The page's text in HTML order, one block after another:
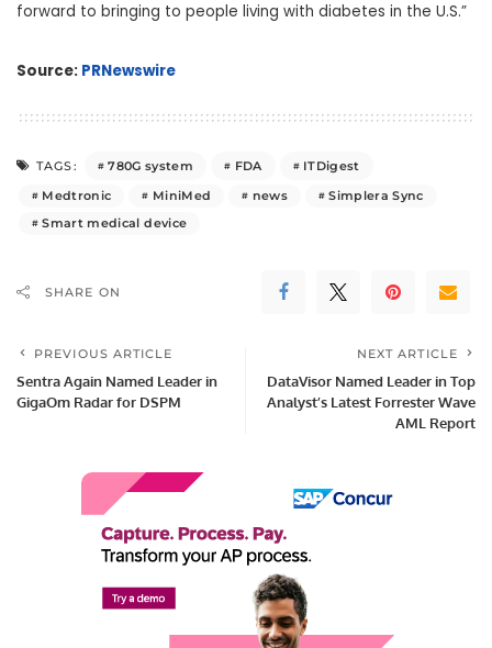
forward to bringing to people living with diabetes in the U.S.”
Source: PRNewswire
TAGS: 780G system FDA
ITDigest
Medtronic
MiniMed news
Simplera Sync
Smart medical device
SHARE ON
PREVIOUS ARTICLE
Sentra Again Named Leader in
GigaOm Radar for DSPM
NEXT ARTICLE
DataVisor Named Leader in Top
Analyst’s Latest Forrester Wave
AML Report